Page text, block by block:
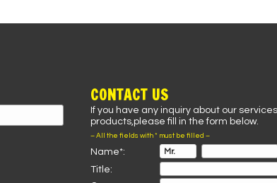
CONTACT US
If you have any inquiry about our
products,please fill in the form below.
– All the fields with * must be filled –
Name*:
Title: